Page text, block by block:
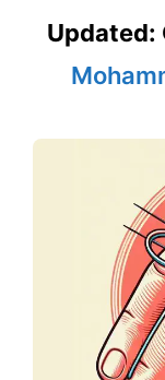
Updated: